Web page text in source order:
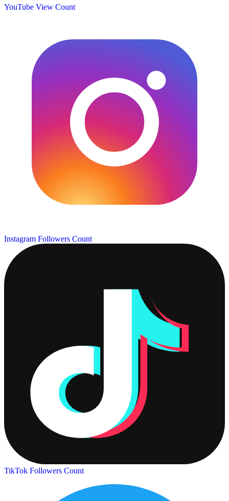
YouTube View Count
Instagram Followers Count
TikTok Followers Count